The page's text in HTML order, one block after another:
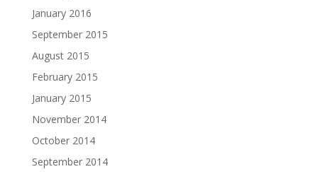
January 2016
September 2015
August 2015
February 2015
January 2015
November 2014
October 2014
September 2014